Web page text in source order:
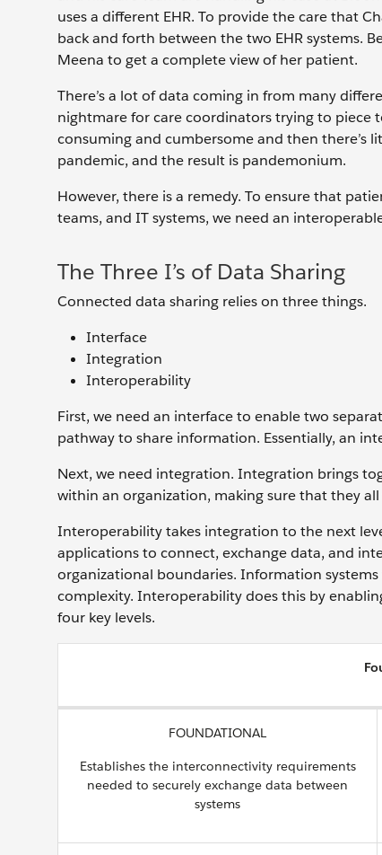
uses a different EHR. To provide the care that
back and forth between the two EHR systems.
Meena to get a complete view of her patient.
There’s a lot of data coming in from many
nightmare for care coordinators trying to piece
consuming and cumbersome and then there’s
pandemic, and the result is pandemonium.
However, there is a remedy. To ensure that
teams, and IT systems, we need an
The Three I’s of Data Sharing
Connected data sharing relies on three things.
Interface
Integration
Interoperability
First, we need an interface to enable two
pathway to share information. Essentially, an
Next, we need integration. Integration brings
within an organization, making sure that they
Interoperability takes integration to the next
applications to connect, exchange data, and
organizational boundaries. Information
complexity. Interoperability does this by
four key levels.
FOUNDATIONAL
Establishes the interconnectivity requirements
needed to securely exchange data between
systems